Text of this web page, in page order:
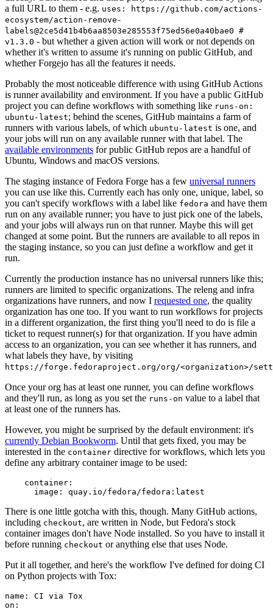
a full URL to them - e.g. uses: https://github.com/actions-
ecosystem/action-remove-
labels@2ce5d41b4b6aa8503e285553f75ed56e0a40bae0 #
v1.3.0 - but whether a given action will work or not depends on
whether it's written to assume it's running on public GitHub, and
whether Forgejo has all the features it needs.
Probably the most noticeable difference with using GitHub Actions
is runner availability and environment. If you have a public GitHub
project you can define workflows with something like runs-on:
ubuntu-latest; behind the scenes, GitHub maintains a farm of
runners with various labels, of which ubuntu-latest is one, and
your jobs will run on any available runner with that label. The
available environments for public GitHub repos are a handful of
Ubuntu, Windows and macOS versions.
The staging instance of Fedora Forge has a few universal runners
you can use like this. Currently each has only one, unique, label, so
you can't specify workflows with a label like fedora and have them
run on any available runner; you have to just pick one of the labels,
and your jobs will always run on that runner. Maybe this will get
changed at some point. But the runners are available to all repos in
the staging instance, so you can just define a workflow and get it
run.
Currently the production instance has no universal runners like this;
runners are limited to specific organizations. The releng and infra
organizations have runners, and now I requested one, the quality
organization has one too. If you want to run workflows for projects
in a different organization, the first thing you'll need to do is file a
ticket to request runner(s) for that organization. If you have admin
access to an organization, you can see whether it has runners, and
what labels they have, by visiting
https://forge.fedoraproject.org/org/<organization>/
Once your org has at least one runner, you can define workflows
and they'll run, as long as you set the runs-on value to a label that
at least one of the runners has.
However, you might be surprised by the default environment: it's
currently Debian Bookworm. Until that gets fixed, you may be
interested in the container directive for workflows, which lets you
define any arbitrary container image to be used:
container :
image : quay.io/fedora/fedora:latest
There is one little gotcha with this, though. Many GitHub actions,
including checkout, are written in Node, but Fedora's stock
container images don't have Node installed. So you have to install it
before running checkout or anything else that uses Node.
Put it all together, and here's the workflow I've defined for doing CI
on Python projects with Tox:
name :
CI via Tox
on :